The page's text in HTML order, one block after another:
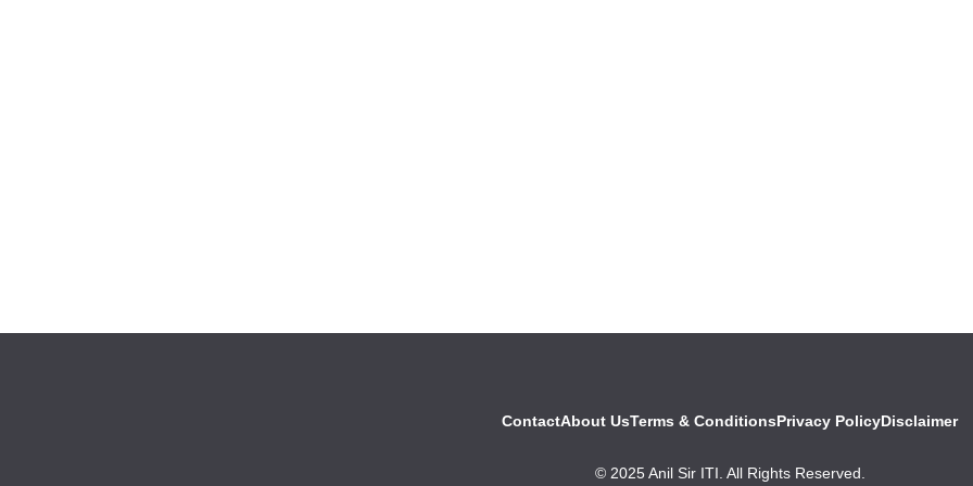
ContactAbout UsTerms & ConditionsPrivacy PolicyDisclaimer
© 2025 Anil Sir ITI. All Rights Reserved.